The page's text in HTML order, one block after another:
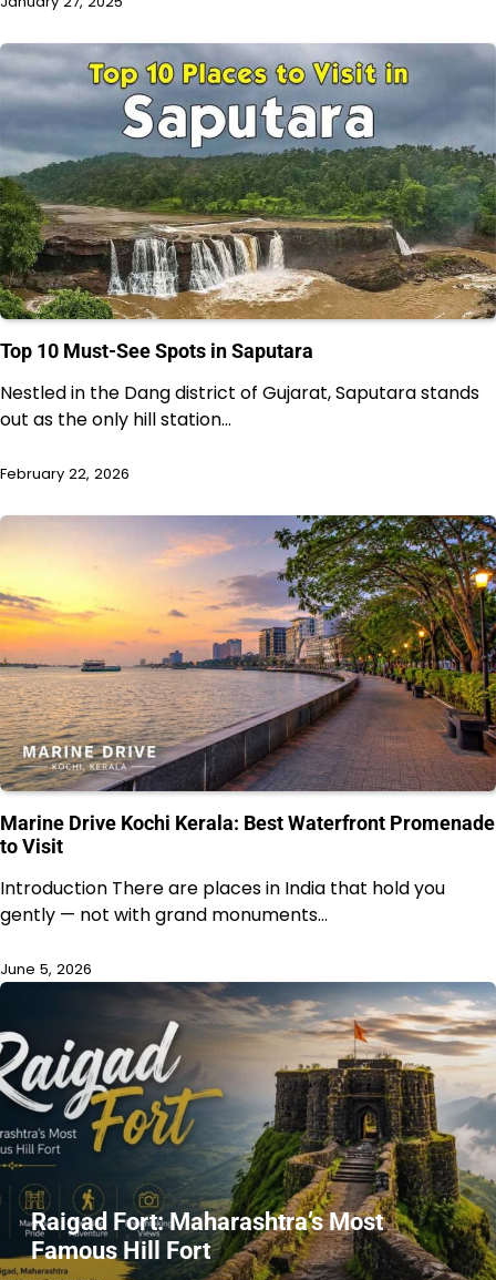
Top 10 Must-See Spots in Saputara
Nestled in the Dang district of Gujarat, Saputara stands
out as the only hill station…
February 22, 2026
Marine Drive Kochi Kerala: Best Waterfront Promenade
to Visit
Introduction There are places in India that hold you
gently — not with grand monuments…
June 5, 2026
Raigad Fort: Maharashtra’s Most
Famous Hill Fort